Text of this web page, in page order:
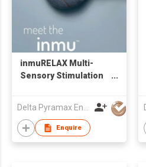
inmuRELAX Multi-
Sensory Stimulation
Delta Pyramax Engineering Ltd
Enquire